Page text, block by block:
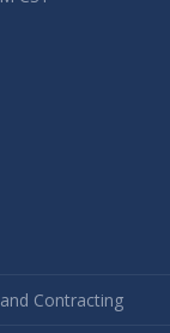
Contracting